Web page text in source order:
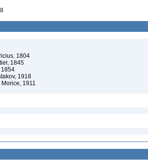
1804
1845
1854
1918
1911